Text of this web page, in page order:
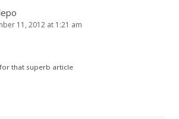
11, 2012 at 1:21 am
that superb article